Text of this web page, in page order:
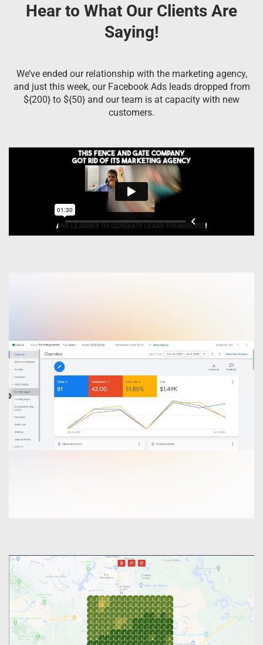
Hear to What Our Clients Are
Saying!
We’ve ended our relationship with the marketing agency,
and just this week, our Facebook Ads leads dropped from
${200} to ${50} and our team is at capacity with new
customers.